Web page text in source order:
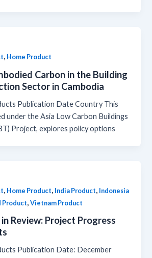
, Home Product
Carbon in the Building
Sector in Cambodia
Publication Date Country This
under the Asia Low Carbon Buildings
Project, explores policy options
, Home Product, India Product, Indonesia
Product,Vietnam Product
Review: Project Progress
Publication Date: December